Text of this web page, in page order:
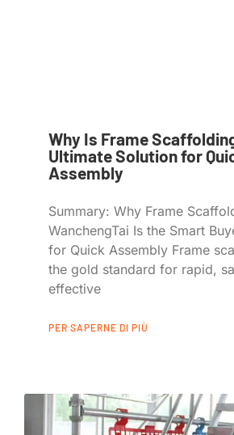
Why Is Frame
Ultimate Solution for
Assembly
Summary: Why Frame
WanchengTai Is the Smart
for Quick Assembly Frame
the gold standard for rapid,
effective
PER SAPERNE DI PIÙ